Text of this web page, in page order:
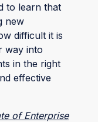
to learn that
new
difficult it is
way into
in the right
effective
of Enterprise